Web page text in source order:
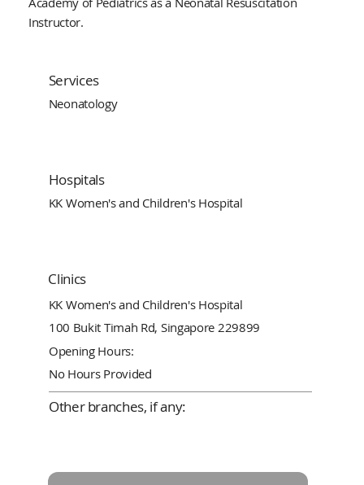
Instructor.
Services
Neonatology
Hospitals
KK Women's and Children's Hospital
Clinics
KK Women's and Children's Hospital
100 Bukit Timah Rd, Singapore 229899
Opening Hours:
No Hours Provided
Other branches, if any: